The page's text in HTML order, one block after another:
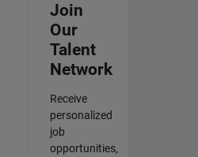
Join
Our
Talent
Network
Receive
personalized
job
opportunities,